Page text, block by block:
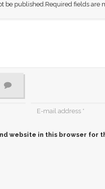
be published.Required fields are
website in this browser for